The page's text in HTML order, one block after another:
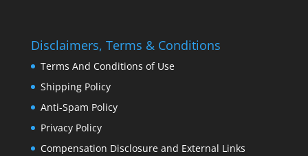
Disclaimers, Terms & Conditions
Terms And Conditions of Use
Shipping Policy
Anti-Spam Policy
Privacy Policy
Compensation Disclosure and External Links